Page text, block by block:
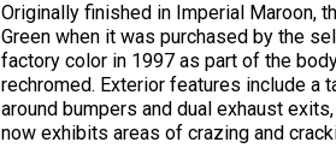
Originally finished in Imperial Maroon,
Green when it was purchased by the
factory color in 1997 as part of the
rechromed. Exterior features include a
around bumpers and dual exhaust
now exhibits areas of crazing and